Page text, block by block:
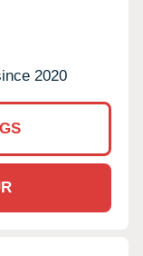
2020